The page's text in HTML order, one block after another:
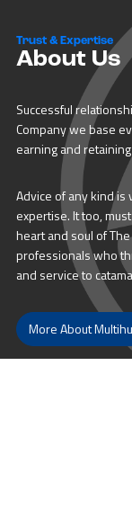
Trust & Expertise
About Us
Successful
Company we base
earning and
Advice of any kind
expertise. It too,
heart and soul of
professionals who
and service to
More About